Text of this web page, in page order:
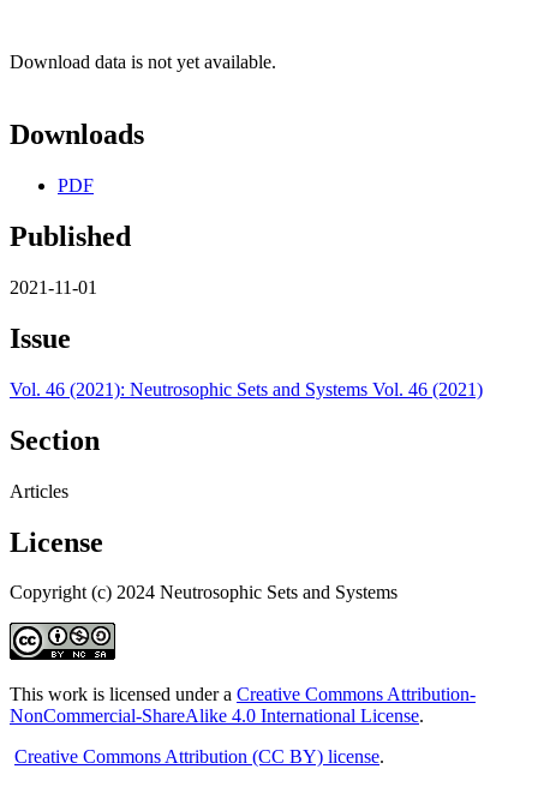
Download data is not yet available.
Downloads
PDF
Published
2021-11-01
Issue
Vol. 46 (2021): Neutrosophic Sets and Systems Vol. 46 (2021)
Section
Articles
License
Copyright (c) 2024 Neutrosophic Sets and Systems
This work is licensed under a Creative Commons Attribution-
NonCommercial-ShareAlike 4.0 International License.
Creative Commons Attribution (CC BY) license.